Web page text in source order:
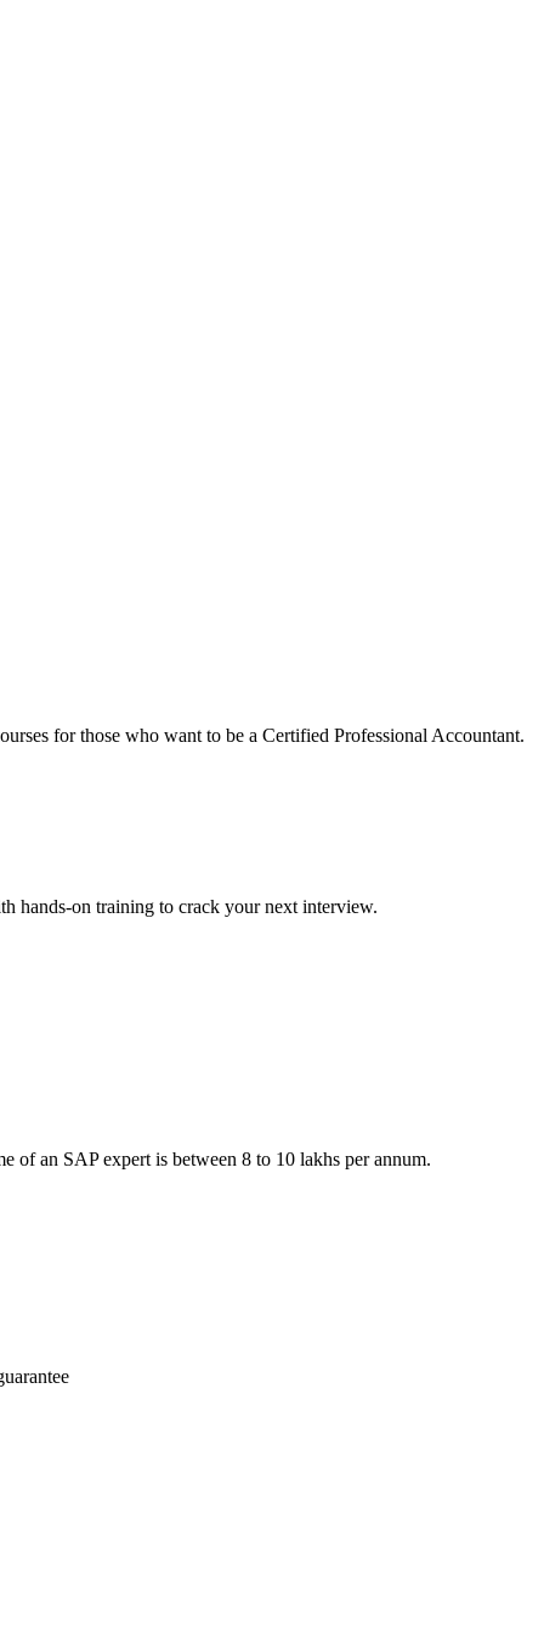
for those who want to be a Certified Professional Accountant.
hands-on training to crack your next interview.
of an SAP expert is between 8 to 10 lakhs per annum.